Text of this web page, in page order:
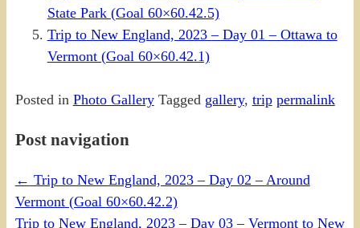
State Park (Goal 60×60.42.5)
Trip to New England, 2023 – Day 01 – Ottawa to
Vermont (Goal 60×60.42.1)
Posted in Photo Gallery Tagged gallery, trip permalink
Post navigation
← Trip to New England, 2023 – Day 02 – Around
Vermont (Goal 60×60.42.2)
Trip to New England, 2023 – Day 03 – Vermont to New